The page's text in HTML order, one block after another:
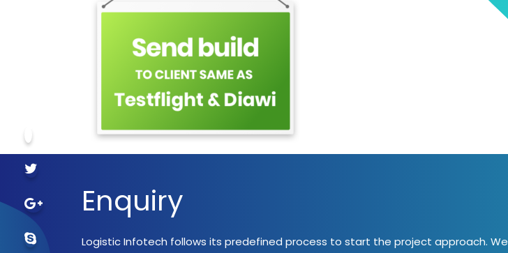
Enquiry
Logistic Infotech follows its predefined process to start the project approach. We